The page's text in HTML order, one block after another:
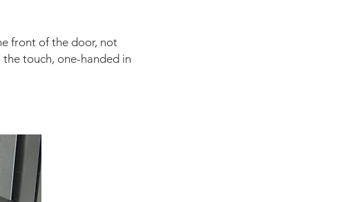
front of the door, not
touch, one-handed in